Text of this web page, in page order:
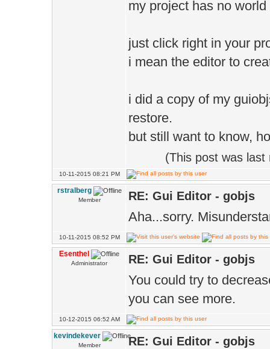
my project has no
just click right in your
i mean the editor to
i did a copy of my
restore.
but still want to know,
(This post was
10-11-2015 08:21 PM
rstralberg
Member RE: Gui Editor - gobjs
Aha...sorry.
10-11-2015 08:52 PM
Esenthel
Administrator RE: Gui Editor - gobjs
You could try to
you can see more.
10-12-2015 06:52 AM
kevindekever
Member RE: Gui Editor - gobjs